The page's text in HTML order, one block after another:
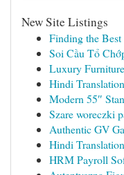
New Site Listings
Finding the
Soi Cầu Tổ
Luxury
Hindi
Modern 55″
Szare woreczki
Authentic GV
Hindi
HRM Payroll